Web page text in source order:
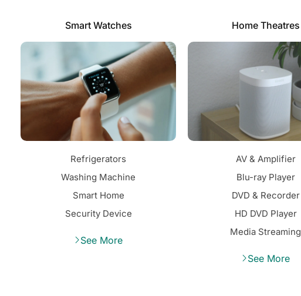
Smart Watches
Refrigerators
Washing Machine
Smart Home
Security Device
See More
Home Theatres
AV & Amplifier
Blu-ray Player
DVD & Recorder
HD DVD Player
Media Streaming
See More